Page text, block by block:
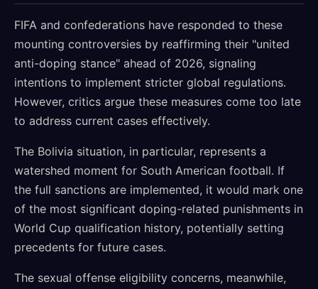
FIFA and confederations have responded to these
mounting controversies by reaffirming their "united
anti-doping stance" ahead of 2026, signaling
intentions to implement stricter global regulations.
However, critics argue these measures come too late
to address current cases effectively.
The Bolivia situation, in particular, represents a
watershed moment for South American football. If
the full sanctions are implemented, it would mark one
of the most significant doping-related punishments in
World Cup qualification history, potentially setting
precedents for future cases.
The sexual offense eligibility concerns, meanwhile,